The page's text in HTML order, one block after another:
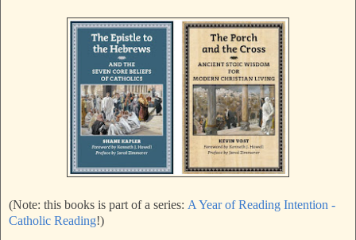
(Note: this books is part of a series: A Year of Reading Intention -
Catholic Reading!)